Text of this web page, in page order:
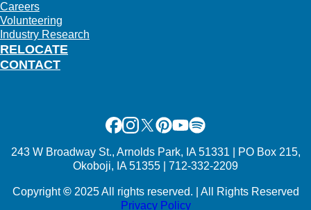
RELOCATE
Careers
Volunteering
Industry Research
CONTACT
Facebook
Instagram
X Pinterest
Youtube
Spotify
243 W Broadway St., Arnolds Park, IA 51331 | PO Box 215,
Okoboji, IA 51355 | 712-332-2209
Copyright©2025 All rights reserved. | All Rights Reserved
Privacy Policy